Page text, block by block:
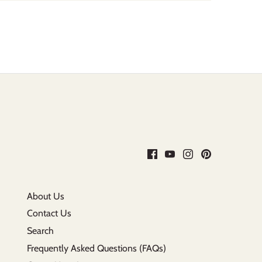
About Us
Contact Us
Search
Frequently Asked Questions (FAQs)